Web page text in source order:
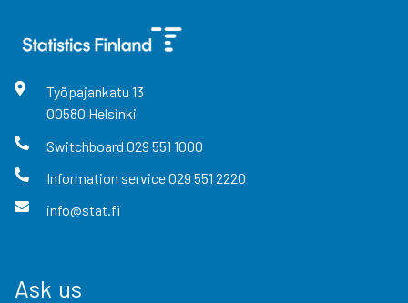
Työpajankatu 13
00580 Helsinki
Switchboard 029 551 1000
Information service029 551 2220
info@stat.fi
Ask us